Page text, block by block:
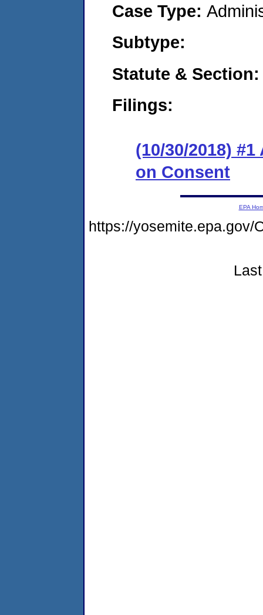
Case Type:
Subtype:
Statute & Section:
Filings:
(10/30/2018)
on Consent
EPA
https://yosemite.epa.gov/